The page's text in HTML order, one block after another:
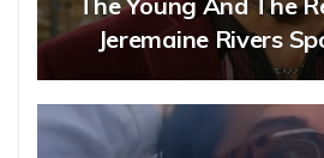
Jeremaine Rivers